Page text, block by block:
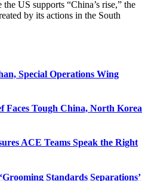
US supports “China’s rise,” the
by its actions in the South
Special Operations Wing
Faces Tough China, North Korea
ACE Teams Speak the Right
Standards Separations’